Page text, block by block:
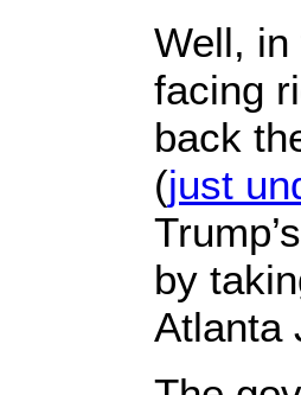
Well, in
facing
back
(just
Trump’s
by
Atlanta